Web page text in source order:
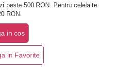
peste 500 RON. Pentru celelalte
RON.
in cos
in Favorite